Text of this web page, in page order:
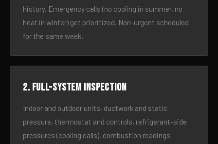
history. Emergency calls (no cooling in summer, no
heat in winter) get prioritized. Non-urgent scheduled
for the same week.
2. Full-system inspection
Indoor and outdoor units, ductwork and static
pressure, thermostat and controls, refrigerant-side
pressures (cooling calls), combustion readings